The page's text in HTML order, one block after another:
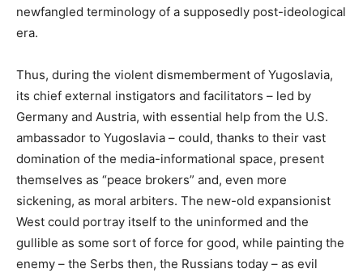
newfangled terminology of a supposedly post-ideological
era.
Thus, during the violent dismemberment of Yugoslavia,
its chief external instigators and facilitators – led by
Germany and Austria, with essential help from the U.S.
ambassador to Yugoslavia – could, thanks to their vast
domination of the media-informational space, present
themselves as “peace brokers” and, even more
sickening, as moral arbiters. The new-old expansionist
West could portray itself to the uninformed and the
gullible as some sort of force for good, while painting the
enemy – the Serbs then, the Russians today – as evil